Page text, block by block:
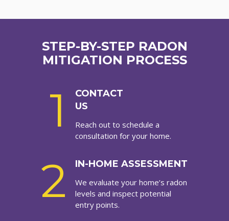
STEP-BY-STEP RADON
MITIGATION PROCESS
1
CONTACT
US
Reach out to schedule a
consultation for your home.
2 IN-HOME ASSESSMENT
We evaluate your home’s radon
levels and inspect potential
entry points.